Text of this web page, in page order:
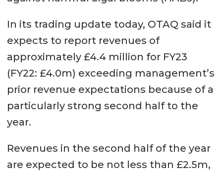
In its trading update today, OTAQ said it
expects to report revenues of
approximately £4.4 million for FY23
(FY22: £4.0m) exceeding management’s
prior revenue expectations because of a
particularly strong second half to the
year.
Revenues in the second half of the year
are expected to be not less than £2.5m,